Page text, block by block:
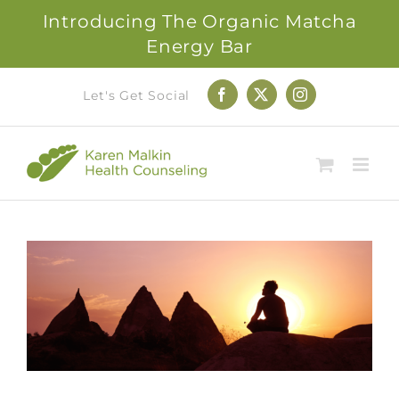
Introducing The Organic Matcha
Energy Bar
content
Let's Get Social Facebook
X Instagram
Image